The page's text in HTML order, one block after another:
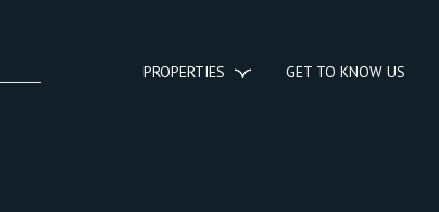
PROPERTIES GET TO KNOW US